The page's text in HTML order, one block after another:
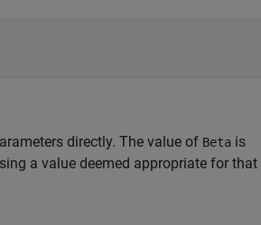
directly. The value of Beta is
a value deemed appropriate for that